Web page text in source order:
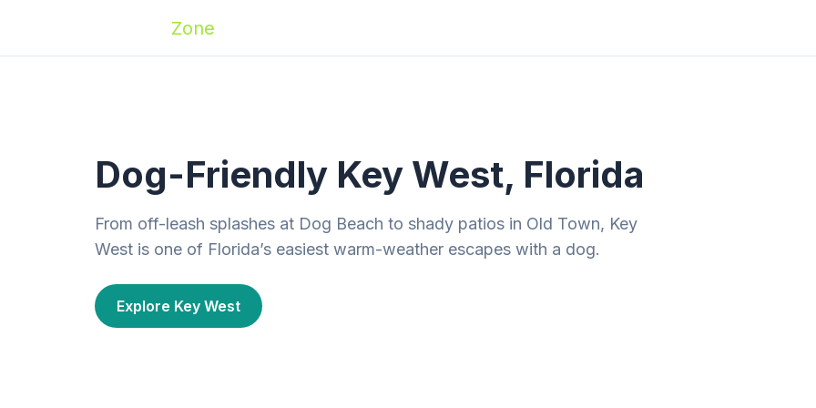
Zone
Dog-Friendly Key West, Florida
From off-leash splashes at Dog Beach to shady patios in Old Town, Key
West is one of Florida’s easiest warm-weather escapes with a dog.
Explore Key West